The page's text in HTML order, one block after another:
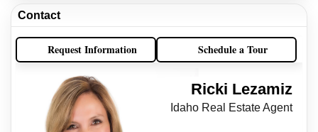
Contact
Request Information Schedule a Tour
Ricki Lezamiz
Idaho Real Estate Agent